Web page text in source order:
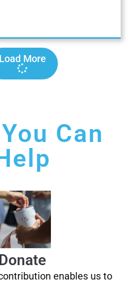
Load More
Can
Donate
enables us to